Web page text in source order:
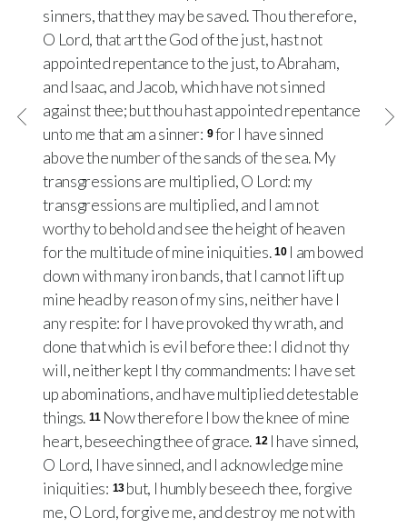
sinners, that they may be saved. Thou therefore,
O Lord, that art the God of the just, hast not
appointed repentance to the just, to Abraham,
and Isaac, and Jacob, which have not sinned
against thee; but thou hast appointed repentance
unto me that am a sinner: 9 for I have sinned
above the number of the sands of the sea. My
transgressions are multiplied, O Lord: my
transgressions are multiplied, and I am not
worthy to behold and see the height of heaven
for the multitude of mine iniquities. 10 I am bowed
down with many iron bands, that I cannot lift up
mine head by reason of my sins, neither have I
any respite: for I have provoked thy wrath, and
done that which is evil before thee: I did not thy
will, neither kept I thy commandments: I have set
up abominations, and have multiplied detestable
things. 11 Now therefore I bow the knee of mine
heart, beseeching thee of grace. 12 I have sinned,
O Lord, I have sinned, and I acknowledge mine
iniquities: 13 but, I humbly beseech thee, forgive
me, O Lord, forgive me, and destroy me not with